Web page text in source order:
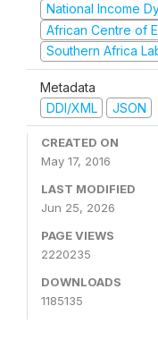
National Income
African Centre of
Southern Africa
Metadata
DDI/XML
JSON
CREATED ON
May 17, 2016
LAST MODIFIED
Jun 25, 2026
PAGE VIEWS
2220235
DOWNLOADS
1185135